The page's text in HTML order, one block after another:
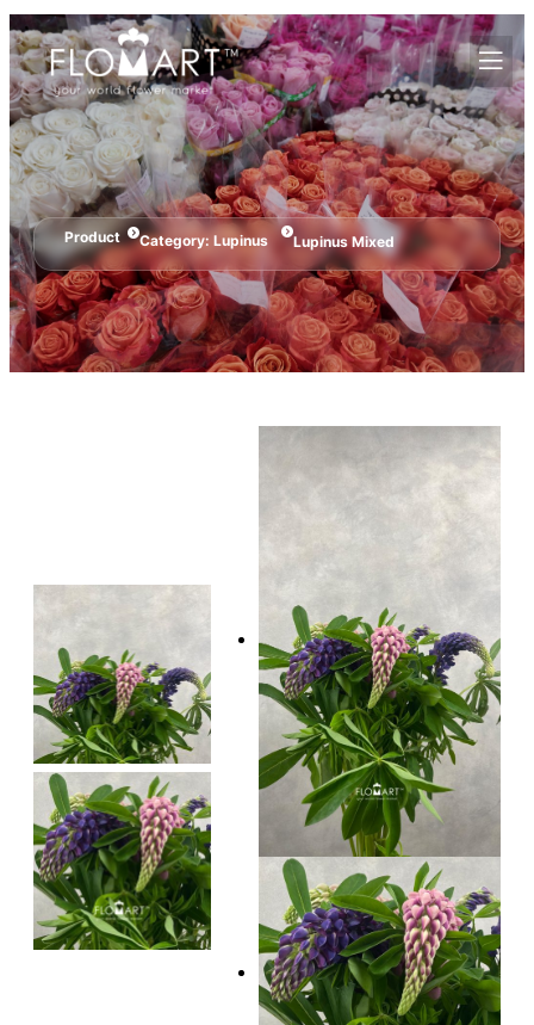
Product Category: Lupinus Lupinus Mixed